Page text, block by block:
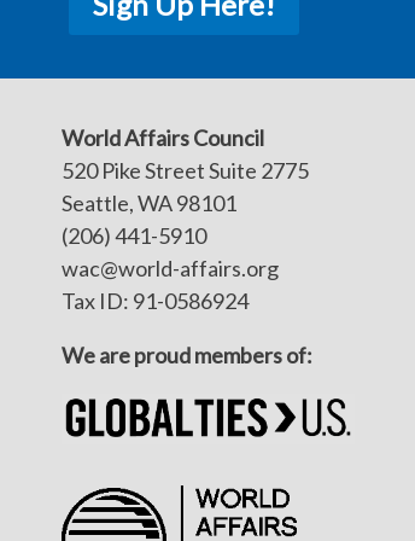
World Affairs Council
520 Pike Street Suite 2775
Seattle, WA 98101
(206) 441-5910
wac@world-affairs.org
Tax ID: 91-0586924
We are proud members of: